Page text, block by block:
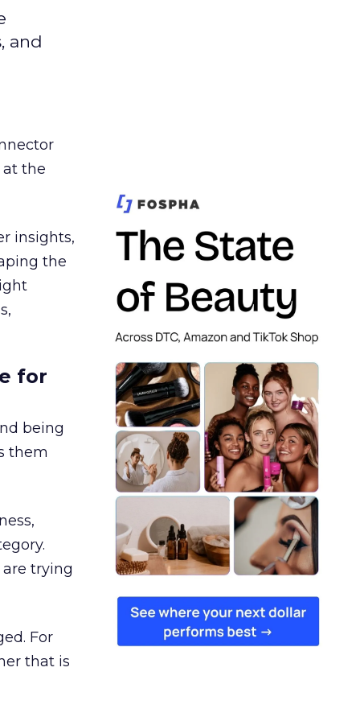
and
at the
insights,
the
for
being
them
trying
For
that is